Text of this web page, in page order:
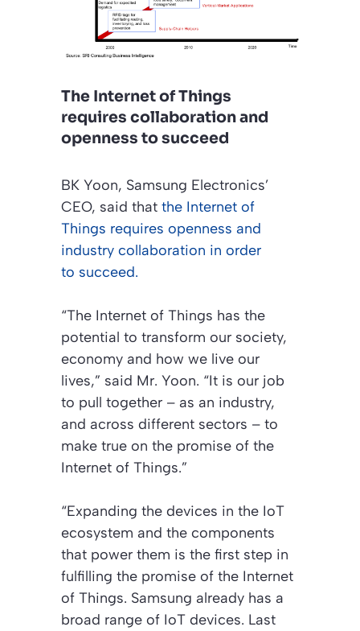
The Internet of Things
requires collaboration and
openness to succeed
BK Yoon, Samsung Electronics’
CEO, said that the Internet of
Things requires openness and
industry collaboration in order
to succeed.
“The Internet of Things has the
potential to transform our society,
economy and how we live our
lives,” said Mr. Yoon. “It is our job
to pull together – as an industry,
and across different sectors – to
make true on the promise of the
Internet of Things.”
“Expanding the devices in the IoT
ecosystem and the components
that power them is the first step in
fulfilling the promise of the Internet
of Things. Samsung already has a
broad range of IoT devices. Last